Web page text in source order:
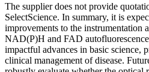
The supplier does not provide
SelectScience. In summary, it is
improvements to the instrumentation
NAD(P)H and FAD
impactful advances in basic science,
clinical management of disease.